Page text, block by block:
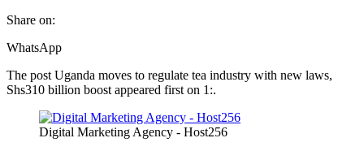
Share on:
WhatsApp
The post Uganda moves to regulate tea industry with new laws,
Shs310 billion boost appeared first on 1:.
Digital Marketing Agency - Host256